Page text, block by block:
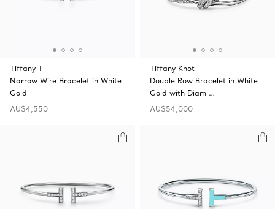
Tiffany T
Narrow Wire Bracelet in White
Gold
AU$4,550
Tiffany Knot
Double Row Bracelet in White
Gold with Diam …
AU$54,000